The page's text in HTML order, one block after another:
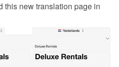
this new translation page in